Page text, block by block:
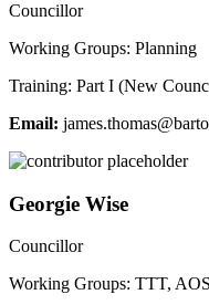
Councillor
Working Groups: Planning
Training: Part I (New
Email:
ab@sa
moht.
semaj
Georgie Wise
Councillor
Working Groups: TTT, AOS